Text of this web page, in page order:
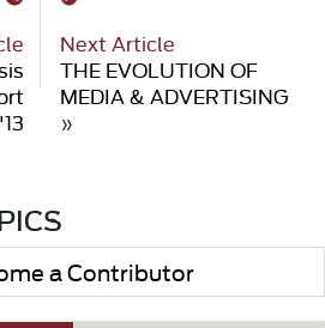
Next Article
THE EVOLUTION OF
MEDIA & ADVERTISING
»
a Contributor